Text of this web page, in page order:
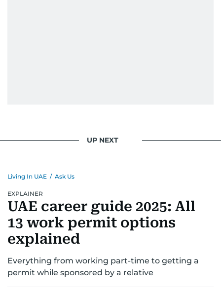
UP NEXT
Living In UAE / Ask Us
EXPLAINER
UAE career guide 2025: All
13 work permit options
explained
Everything from working part-time to getting a
permit while sponsored by a relative